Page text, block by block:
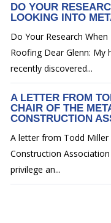
DO YOUR
LOOKING INTO
Do Your Research
Roofing Dear Glenn: My
recently discovered...
A LETTER FROM
CHAIR OF THE
CONSTRUCTION
A letter from Todd
Construction
privilege an...